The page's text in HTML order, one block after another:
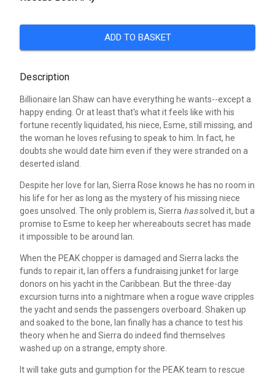
ADD TO BASKET
Description
Billionaire Ian Shaw can have everything he wants--except a
happy ending. Or at least that's what it feels like with his
fortune recently liquidated, his niece, Esme, still missing, and
the woman he loves refusing to speak to him. In fact, he
doubts she would date him even if they were stranded on a
deserted island.
Despite her love for Ian, Sierra Rose knows he has no room in
his life for her as long as the mystery of his missing niece
goes unsolved. The only problem is, Sierra hassolved it, but a
promise to Esme to keep her whereabouts secret has made
it impossible to be around Ian.
When the PEAK chopper is damaged and Sierra lacks the
funds to repair it, Ian offers a fundraising junket for large
donors on his yacht in the Caribbean. But the three-day
excursion turns into a nightmare when a rogue wave cripples
the yacht and sends the passengers overboard. Shaken up
and soaked to the bone, Ian finally has a chance to test his
theory when he and Sierra do indeed find themselves
washed up on a strange, empty shore.
It will take guts and gumption for the PEAK team to rescue